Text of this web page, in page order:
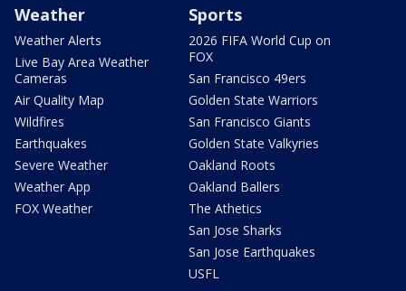
Weather
Weather Alerts
Live Bay Area Weather
Cameras
Air Quality Map
Wildfires
Earthquakes
Severe Weather
Weather App
FOX Weather
Sports
2026 FIFA World Cup on
FOX
San Francisco 49ers
Golden State Warriors
San Francisco Giants
Golden State Valkyries
Oakland Roots
Oakland Ballers
The Athetics
San Jose Sharks
San Jose Earthquakes
USFL